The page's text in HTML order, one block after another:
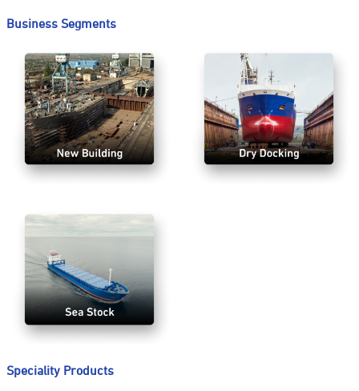
Business Segments
Speciality Products